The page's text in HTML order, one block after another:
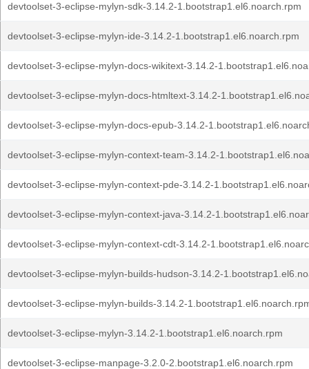
devtoolset-3-eclipse-mylyn-sdk-3.14.2-1.bootstrap1.el6.noarch.rpm
devtoolset-3-eclipse-mylyn-ide-3.14.2-1.bootstrap1.el6.noarch.rpm
devtoolset-3-eclipse-mylyn-docs-wikitext-3.14.2-
devtoolset-3-eclipse-mylyn-docs-htmltext-3.14.2-
devtoolset-3-eclipse-mylyn-docs-epub-3.14.2-
devtoolset-3-eclipse-mylyn-context-team-3.14.2-
devtoolset-3-eclipse-mylyn-context-pde-3.14.2-
devtoolset-3-eclipse-mylyn-context-java-3.14.2-
devtoolset-3-eclipse-mylyn-context-cdt-3.14.2-
devtoolset-3-eclipse-mylyn-builds-hudson-3.14.2-
devtoolset-3-eclipse-mylyn-builds-3.14.2-
devtoolset-3-eclipse-mylyn-3.14.2-1.bootstrap1.el6.noarch.rpm
devtoolset-3-eclipse-manpage-3.2.0-2.bootstrap1.el6.noarch.rpm